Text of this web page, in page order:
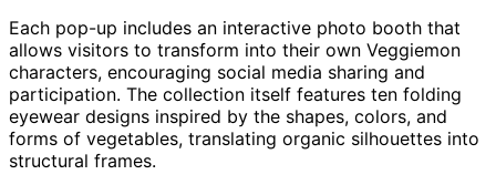
Each pop-up includes an interactive photo booth that
allows visitors to transform into their own Veggiemon
characters, encouraging social media sharing and
participation. The collection itself features ten folding
eyewear designs inspired by the shapes, colors, and
forms of vegetables, translating organic silhouettes into
structural frames.